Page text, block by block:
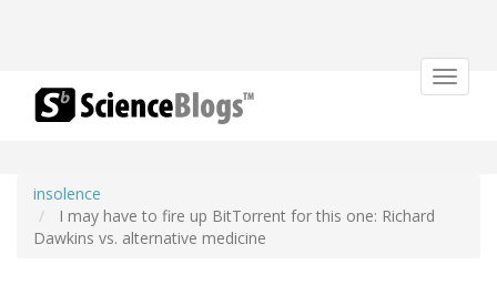
Toggle
insolence
I may have to fire up BitTorrent for this one: Richard
Dawkins vs. alternative medicine